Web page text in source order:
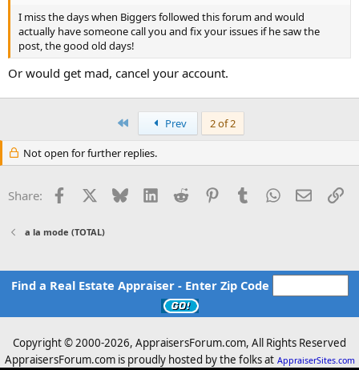
I miss the days when Biggers followed this forum and would
actually have someone call you and fix your issues if he saw the
post, the good old days!
Or would get mad, cancel your account.
Prev 2 of 2
Not open for further replies.
Share: Facebook Bluesky LinkedInReddit PinterestTumblrWhatsApp
Email
a la mode (TOTAL)
Find a Real Estate Appraiser - Enter Zip Code
Copyright © 2000-2026, AppraisersForum.com, All Rights Reserved
AppraisersForum.com is proudly hosted by the folks at AppraiserSites.com